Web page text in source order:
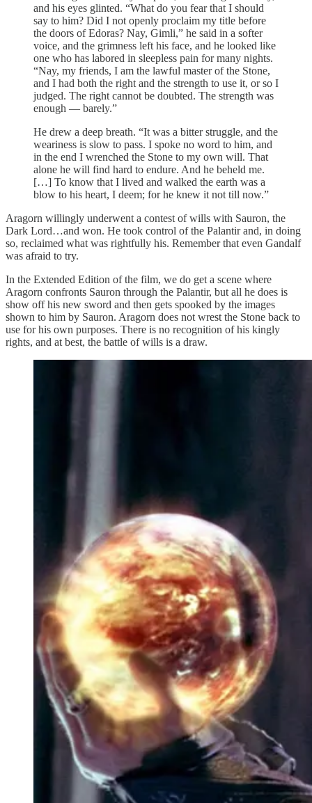
and his eyes glinted. “What do you fear that I should
say to him? Did I not openly proclaim my title before
the doors of Edoras? Nay, Gimli,” he said in a softer
voice, and the grimness left his face, and he looked like
one who has labored in sleepless pain for many nights.
“Nay, my friends, I am the lawful master of the Stone,
and I had both the right and the strength to use it, or so I
judged. The right cannot be doubted. The strength was
enough — barely.”
He drew a deep breath. “It was a bitter struggle, and the
weariness is slow to pass. I spoke no word to him, and
in the end I wrenched the Stone to my own will. That
alone he will find hard to endure. And he beheld me.
[…] To know that I lived and walked the earth was a
blow to his heart, I deem; for he knew it not till now.”
Aragorn willingly underwent a contest of wills with Sauron, the
Dark Lord…and won. He took control of the Palantir and, in doing
so, reclaimed what was rightfully his. Remember that even Gandalf
was afraid to try.
In the Extended Edition of the film, we do get a scene where
Aragorn confronts Sauron through the Palantir, but all he does is
show off his new sword and then gets spooked by the images
shown to him by Sauron. Aragorn does not wrest the Stone back to
use for his own purposes. There is no recognition of his kingly
rights, and at best, the battle of wills is a draw.